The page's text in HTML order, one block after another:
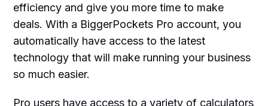
efficiency and give you more time to make
deals. With a BiggerPockets Pro account, you
automatically have access to the latest
technology that will make running your business
so much easier.
Pro users have access to a variety of calculators